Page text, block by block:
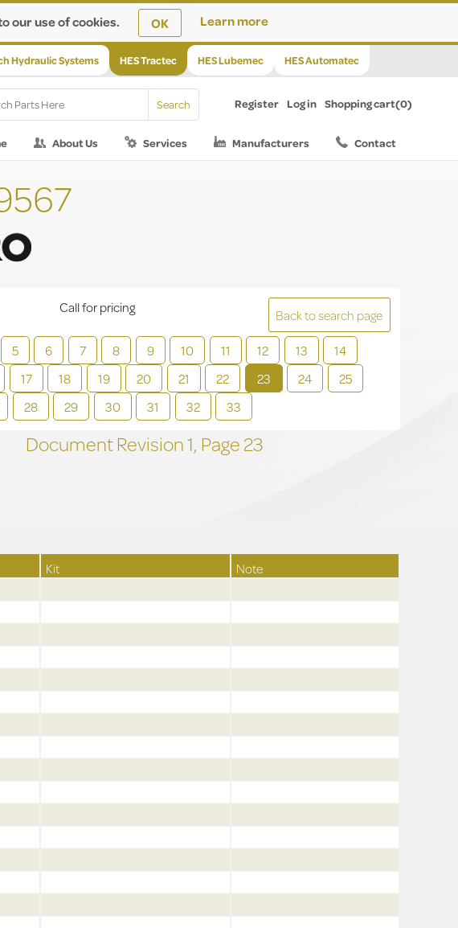
our use of cookies. OK Learn more
Hydraulic Systems HES Tractec HES Lubemec HES Automatec
Register Log in Shopping cart(0)
About Us Services Manufacturers Contact
Back to search page
5 6 7 8 9 10 11 12 13
14
17 18 19 20 21 22 23 24
25
28 29 30 31 32 33
Call for pricing
Document Revision1, Page23
Kit Note